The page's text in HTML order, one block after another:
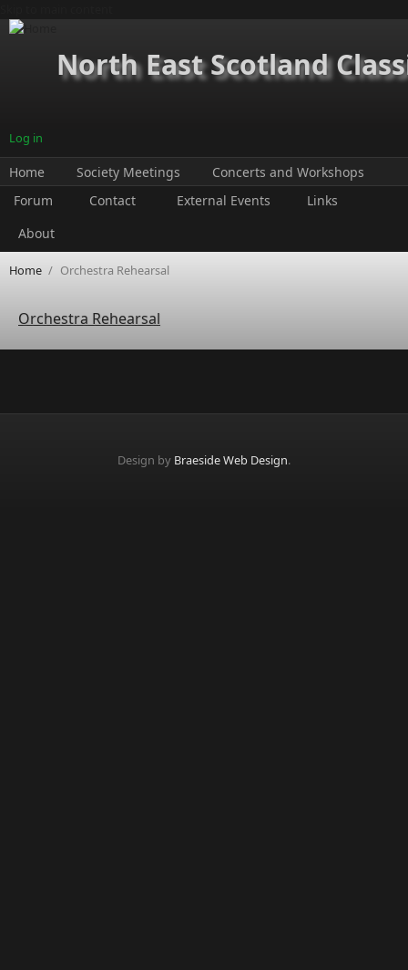
North East Scotland
Log in
Home Society Meetings
Concerts and Workshops
Forum
Contact External Events
Links
About
Home / Orchestra Rehearsal
Orchestra Rehearsal
Design by Braeside Web Design.